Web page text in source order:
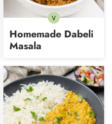
VVegetarian
Homemade Dabeli
Masala